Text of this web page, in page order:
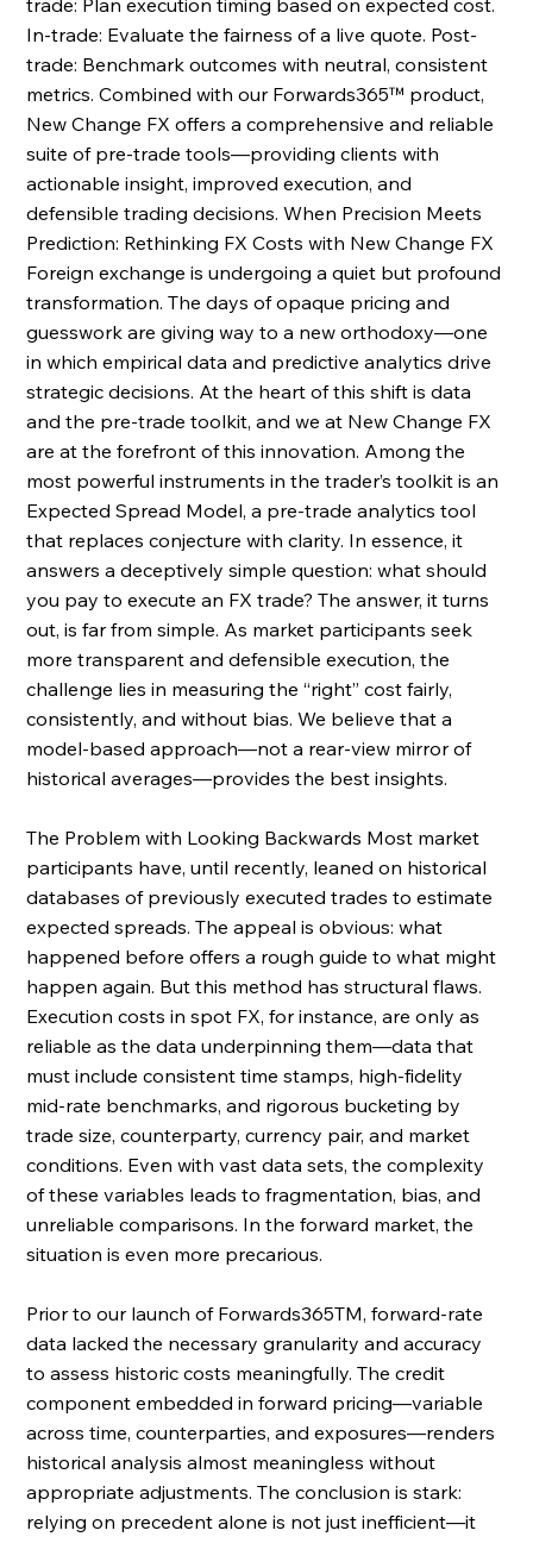
In-trade: Evaluate the fairness of a live quote. Post-
trade: Benchmark outcomes with neutral, consistent
metrics. Combined with our Forwards365™ product,
New Change FX offers a comprehensive and reliable
suite of pre-trade tools—providing clients with
actionable insight, improved execution, and
defensible trading decisions. When Precision Meets
Prediction: Rethinking FX Costs with New Change FX
Foreign exchange is undergoing a quiet but profound
transformation. The days of opaque pricing and
guesswork are giving way to a new orthodoxy—one
in which empirical data and predictive analytics drive
strategic decisions. At the heart of this shift is data
and the pre-trade toolkit, and we at New Change FX
are at the forefront of this innovation. Among the
most powerful instruments in the trader’s toolkit is an
Expected Spread Model, a pre-trade analytics tool
that replaces conjecture with clarity. In essence, it
answers a deceptively simple question: what should
you pay to execute an FX trade? The answer, it turns
out, is far from simple. As market participants seek
more transparent and defensible execution, the
challenge lies in measuring the “right” cost fairly,
consistently, and without bias. We believe that a
model-based approach—not a rear-view mirror of
historical averages—provides the best insights.
The Problem with Looking Backwards Most market
participants have, until recently, leaned on historical
databases of previously executed trades to estimate
expected spreads. The appeal is obvious: what
happened before offers a rough guide to what might
happen again. But this method has structural flaws.
Execution costs in spot FX, for instance, are only as
reliable as the data underpinning them—data that
must include consistent time stamps, high-fidelity
mid-rate benchmarks, and rigorous bucketing by
trade size, counterparty, currency pair, and market
conditions. Even with vast data sets, the complexity
of these variables leads to fragmentation, bias, and
unreliable comparisons. In the forward market, the
situation is even more precarious.
Prior to our launch of Forwards365TM, forward-rate
data lacked the necessary granularity and accuracy
to assess historic costs meaningfully. The credit
component embedded in forward pricing—variable
across time, counterparties, and exposures—renders
historical analysis almost meaningless without
appropriate adjustments. The conclusion is stark:
relying on precedent alone is not just inefficient—it